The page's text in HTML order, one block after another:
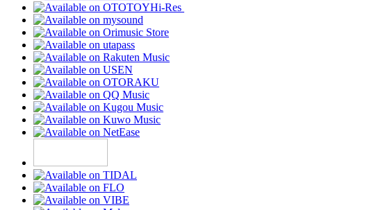
Hi-Res